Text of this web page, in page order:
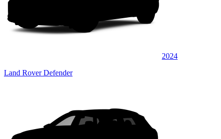
2024
Land Rover Defender